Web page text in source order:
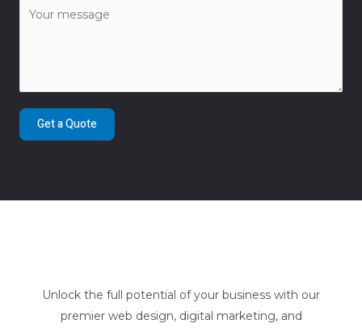
Get a Quote
Unlock the full potential of your business with our
premier web design, digital marketing, and